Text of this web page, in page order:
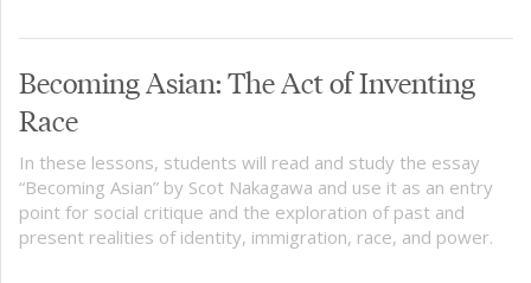
Becoming Asian: The Act of Inventing
Race
In these lessons, students will read and study the essay
“Becoming Asian” by Scot Nakagawa and use it as an entry
point for social critique and the exploration of past and
present realities of identity, immigration, race, and power.